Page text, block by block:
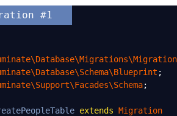
#1
;
;
extends Migration